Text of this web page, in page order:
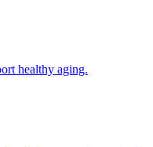
healthy aging.